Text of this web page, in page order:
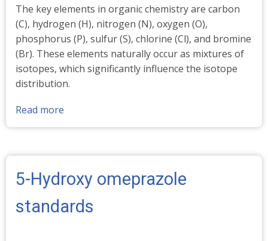
The key elements in organic chemistry are carbon
(C), hydrogen (H), nitrogen (N), oxygen (O),
phosphorus (P), sulfur (S), chlorine (Cl), and bromine
(Br). These elements naturally occur as mixtures of
isotopes, which significantly influence the isotope
distribution.
Read more
Stable
-
%
5-Hydroxy omeprazole
standards